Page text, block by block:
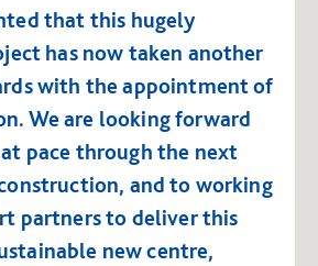
that this hugely
has now taken another
with the appointment of
We are looking forward
pace through the next
and to working
partners to deliver this
new centre,